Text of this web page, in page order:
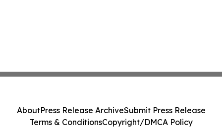
AboutPress Release ArchiveSubmit Press Release
Terms & ConditionsCopyright/DMCA Policy